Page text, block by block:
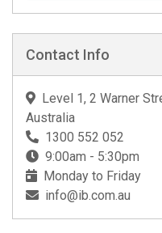
Contact Info
Level 1, 2 Warner
Australia
1300 552 052
9:00am - 5:30pm
Monday to Friday
info@ib.com.au